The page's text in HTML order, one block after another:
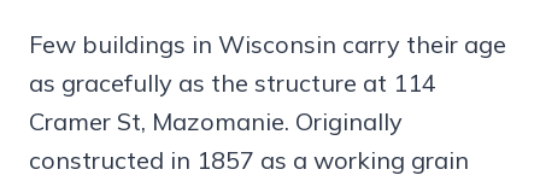
Few buildings in Wisconsin carry their age
as gracefully as the structure at 114
Cramer St, Mazomanie. Originally
constructed in 1857 as a working grain